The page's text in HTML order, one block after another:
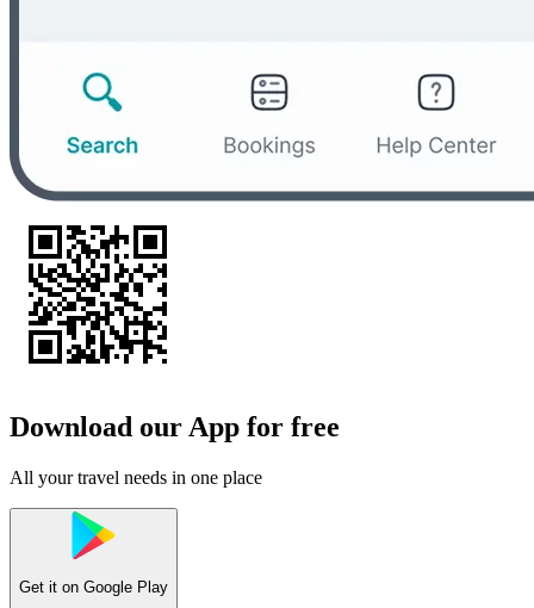
Download our App for free
All your travel needs in one place
Get it on Google Play